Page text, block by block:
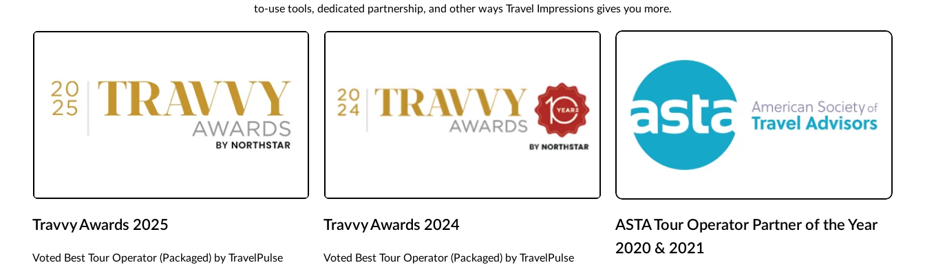
to-use tools, dedicated partnership, and other ways Travel Impressions gives you more.
Travvy Awards 2025
Voted Best Tour Operator (Packaged) by TravelPulse
Travvy Awards 2024
Voted Best Tour Operator (Packaged) by TravelPulse
ASTA Tour Operator Partner of the Year
2020 & 2021